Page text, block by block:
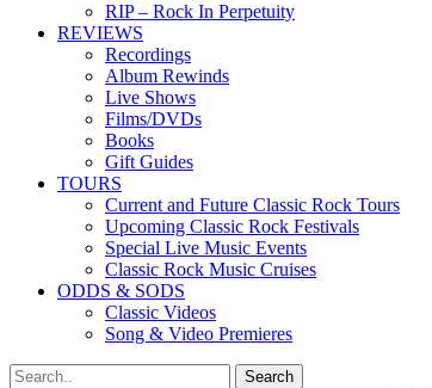
RIP – Rock In Perpetuity
REVIEWS
Recordings
Album Rewinds
Live Shows
Films/DVDs
Books
Gift Guides
TOURS
Current and Future Classic Rock Tours
Upcoming Classic Rock Festivals
Special Live Music Events
Classic Rock Music Cruises
ODDS & SODS
Classic Videos
Song & Video Premieres